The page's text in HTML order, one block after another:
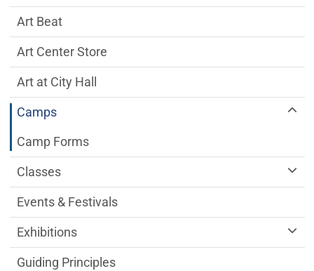
Art Beat
Art Center Store
Art at City Hall
Camps
Camp Forms
Classes
Events & Festivals
Exhibitions
Guiding Principles